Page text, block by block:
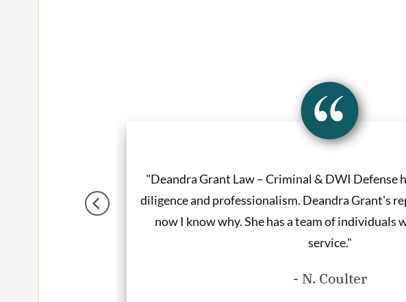
"Deandra Grant Law – Criminal & DWI Defense
diligence and professionalism. Deandra Grant's
now I know why. She has a team of individuals
service."
- N. Coulter
I would recommend